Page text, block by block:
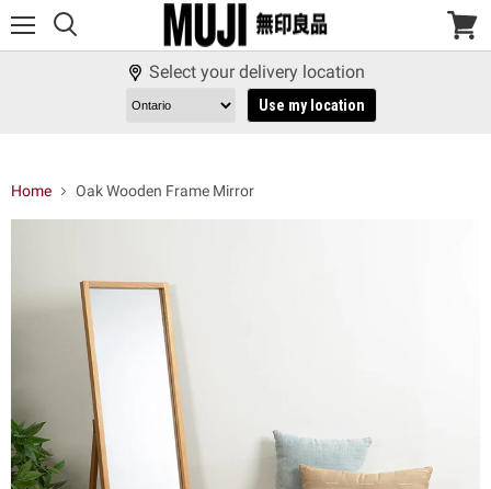
View
Select your delivery location
Use my location
Home Oak Wooden Frame Mirror